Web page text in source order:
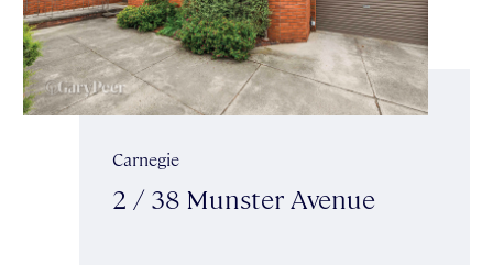
Carnegie
2 / 38 Munster Avenue